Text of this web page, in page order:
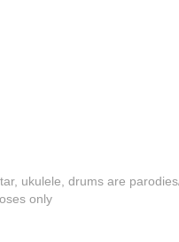
ukulele, drums are
only